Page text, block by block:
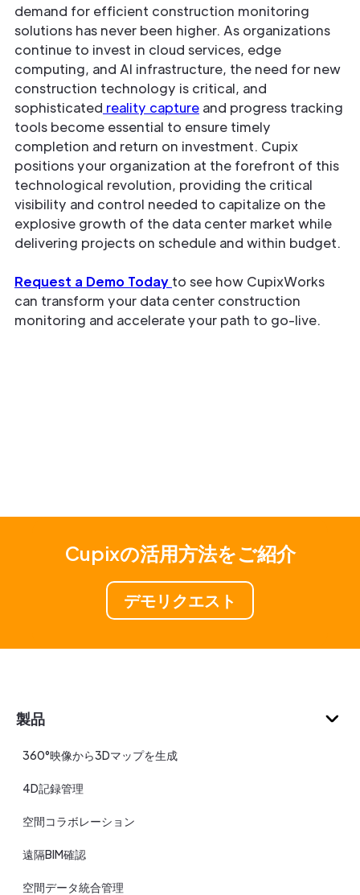
demand for efficient construction monitoring
solutions has never been higher. As organizations
continue to invest in cloud services, edge
computing, and AI infrastructure, the need for new
construction technology is critical, and
sophisticated reality capture and progress tracking
tools become essential to ensure timely
completion and return on investment. Cupix
positions your organization at the forefront of this
technological revolution, providing the critical
visibility and control needed to capitalize on the
explosive growth of the data center market while
delivering projects on schedule and within budget.
Request a Demo Today to see how CupixWorks
can transform your data center construction
monitoring and accelerate your path to go-live.
Cupixの活用方法をご紹介
デモリクエスト
製品
360°映像から3Dマップを生成
4D記録管理
空間コラボレーション
遠隔BIM確認
空間データ統合管理